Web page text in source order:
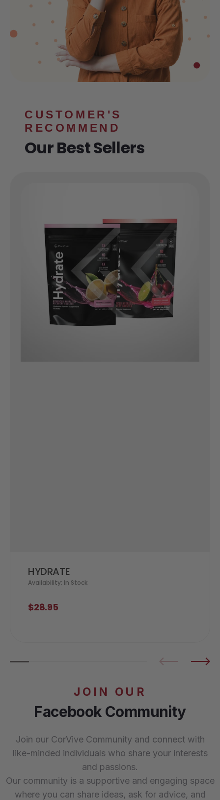
CUSTOMER'S
RECOMMEND
Our Best Sellers
HYDRATE
Availability: In Stock
$28.95
JOIN OUR
Facebook Community
Join our CorVive Community and connect with
like-minded individuals who share your interests
and passions.
Our community is a supportive and engaging space
where you can share ideas, ask for advice, and